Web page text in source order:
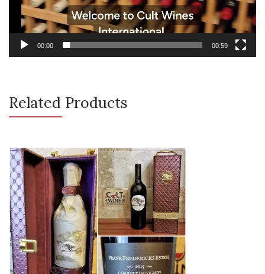
00:00 00:59
Related Products